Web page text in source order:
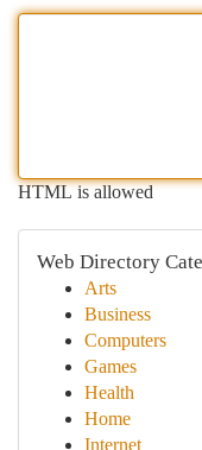
HTML is allowed
Web Directory
Arts
Business
Computers
Games
Health
Home
Internet